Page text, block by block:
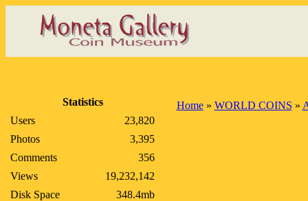
Statistics
Users
23,820
Photos
3,395
Comments
356
Views
19,232,142
Disk Space
348.4mb
Home» WORLD COINS »